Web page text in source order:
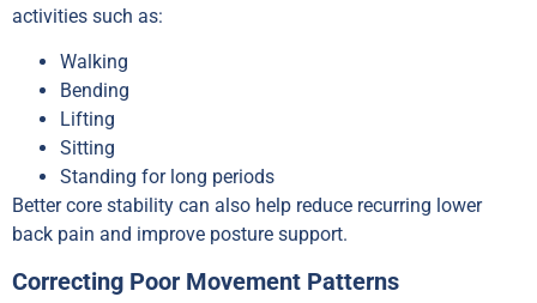
activities such as:
Walking
Bending
Lifting
Sitting
Standing for long periods
Better core stability can also help reduce recurring lower
back pain and improve posture support.
Correcting Poor Movement Patterns